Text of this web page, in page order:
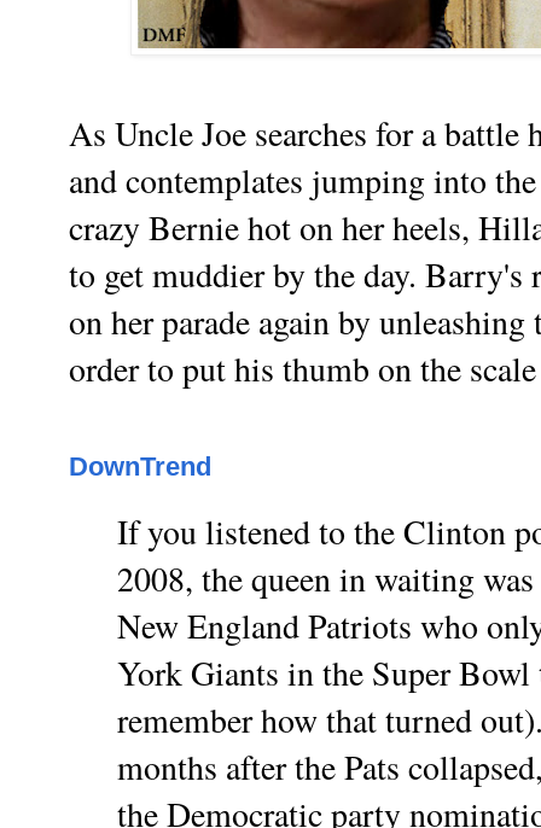
As Uncle Joe searches for a battle
and contemplates jumping into
crazy Bernie hot on her heels,
to get muddier by the day. Barry's
on her parade again by
order to put his thumb on the
DownTrend
If you listened to the Clinton
2008, the queen in waiting
New England Patriots who
York Giants in the Super
remember how that turned
months after the Pats
the Democratic party